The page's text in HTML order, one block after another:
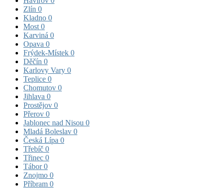
Zlín 0
Kladno 0
Most 0
Karviná 0
Opava 0
Frýdek-Místek 0
Děčín 0
Karlovy Vary 0
Teplice 0
Chomutov 0
Jihlava 0
Prostějov 0
Přerov 0
Jablonec nad Nisou 0
Mladá Boleslav 0
Česká Lípa 0
Třebíč 0
Třinec 0
Tábor0
Znojmo 0
Příbram 0